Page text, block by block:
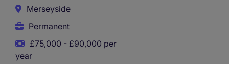
Merseyside
Permanent
£75,000 - £90,000 per
year